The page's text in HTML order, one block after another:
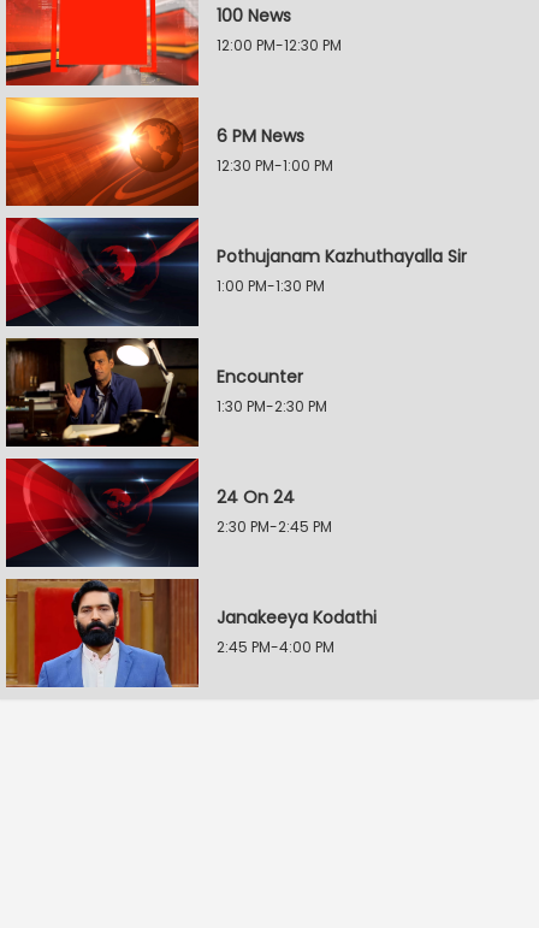
100 News
12:00 PM-12:30 PM
6 PM News
12:30 PM-1:00 PM
Pothujanam Kazhuthayalla Sir
1:00 PM-1:30 PM
Encounter
1:30 PM-2:30 PM
24 On 24
2:30 PM-2:45 PM
Janakeeya Kodathi
2:45 PM-4:00 PM